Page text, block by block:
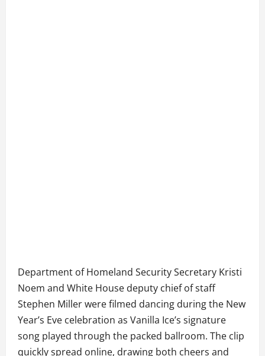
Department of Homeland Security Secretary Kristi
Noem and White House deputy chief of staff
Stephen Miller were filmed dancing during the New
Year’s Eve celebration as Vanilla Ice’s signature
song played through the packed ballroom. The clip
quickly spread online, drawing both cheers and